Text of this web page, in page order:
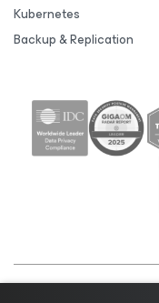
Kubernetes
Backup & Replication